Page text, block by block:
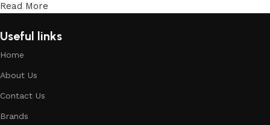
Read More
Useful links
Home
About Us
Contact Us
Brands